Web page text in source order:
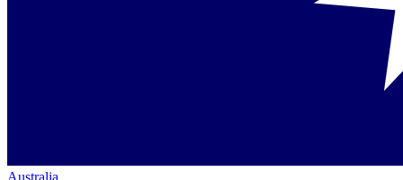
Australia